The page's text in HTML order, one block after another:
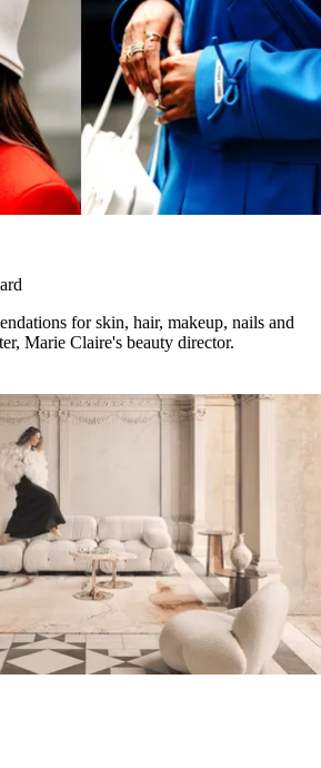
for skin, hair, makeup, nails and
Marie Claire's beauty director.